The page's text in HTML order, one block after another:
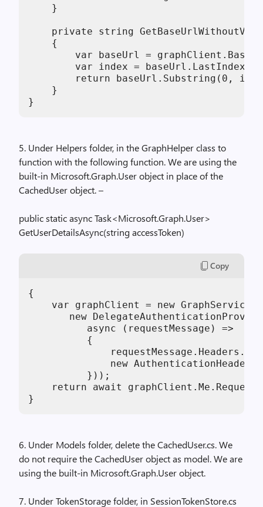
}
private string
{
var baseUrl =
var index =
return baseUrl.Substring(0,
}
}
5. Under Helpers folder, in the GraphHelper class to
function with the following function. We are using the
built-in Microsoft.Graph.User object in place of the
CachedUser object. –
public static async Task<Microsoft.Graph.User>
GetUserDetailsAsync(string accessToken)
Copy
{
var graphClient = new
new
async (requestMessage) =>
{
new
}));
return await
6. Under Models folder, delete the CachedUser.cs. We
do not require the CachedUser object as model. We are
using the built-in Microsoft.Graph.User object.
7. Under TokenStorage folder, in SessionTokenStore.cs